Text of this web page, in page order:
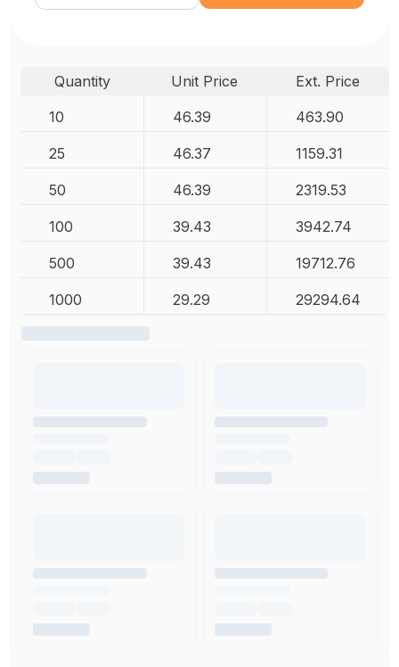
Quantity Unit Price
Ext. Price
10
46.39 463.90
25 46.37 1159.31
50 46.39 2319.53
100 39.43 3942.74
500 39.43 19712.76
1000 29.29 29294.64